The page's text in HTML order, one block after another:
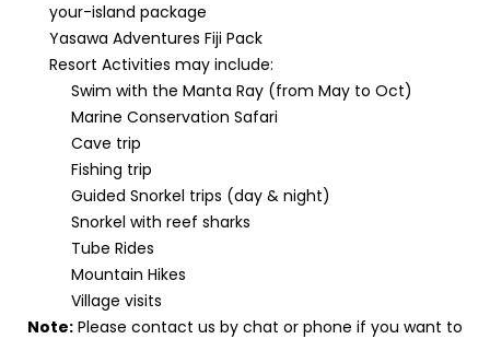
your-island package
Yasawa Adventures Fiji Pack
Resort Activities may include:
Swim with the Manta Ray (from May to Oct)
Marine Conservation Safari
Cave trip
Fishing trip
Guided Snorkel trips (day & night)
Snorkel with reef sharks
Tube Rides
Mountain Hikes
Village visits
Note: Please contact us by chat or phone if you want to